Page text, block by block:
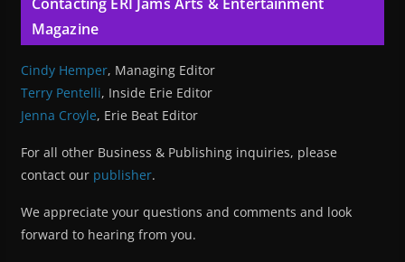
Magazine
Cindy Hemper, Managing Editor
Terry Pentelli, Inside Erie Editor
Jenna Croyle, Erie Beat Editor
For all other Business & Publishing inquiries, please
contact our publisher.
We appreciate your questions and comments and look
forward to hearing from you.